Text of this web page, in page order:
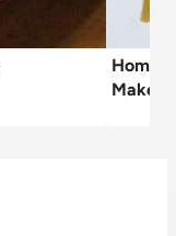
Make